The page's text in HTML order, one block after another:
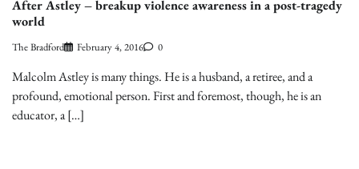
After Astley – breakup violence awareness in a post-tragedy
world
The Bradford February 4, 2016 0
Malcolm Astley is many things. He is a husband, a retiree, and a
profound, emotional person. First and foremost, though, he is an
educator, a […]